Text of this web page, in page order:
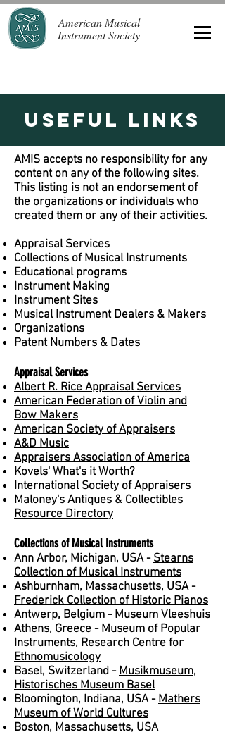
American Musical
Instrument Society
Useful Links
AMIS accepts no responsibility for any
content on any of the following sites.
This listing is not an endorsement of
the organizations or individuals who
created them or any of their activities.
Appraisal Services
Collections of Musical Instruments
Educational programs
Instrument Making
Instrument Sites
Musical Instrument Dealers & Makers
Organizations
Patent Numbers & Dates
Appraisal Services
Albert R. Rice Appraisal Services
American Federation of Violin and
Bow Makers
American Society of Appraisers
A&D Music
Appraisers Association of America
Kovels' What's it Worth?
International Society of Appraisers
Maloney's Antiques & Collectibles
Resource Directory
Collections of Musical Instruments
Ann Arbor, Michigan, USA -Stearns
Collection of Musical Instruments
Ashburnham, Massachusetts, USA -
Frederick Collection of Historic Pianos
Antwerp, Belgium -Museum Vleeshuis
Athens, Greece -Museum of Popular
Instruments, Research Centre for
Ethnomusicology
Basel, Switzerland -Musikmuseum,
Historisches Museum Basel
Bloomington, Indiana, USA -Mathers
Museum of World Cultures
Boston, Massachusetts, USA